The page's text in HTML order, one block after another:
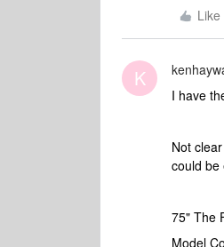
Like
K
I have
Not
could be
75" The
Model